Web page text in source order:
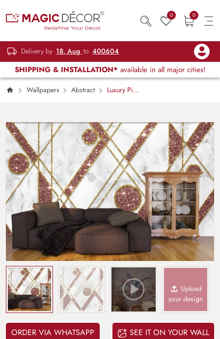
0 0
Delivery by 18, Aug to 400604
SHIPPING & INSTALLATION* available in all major cities!
Wallpapers Abstract
Luxury Pink
Upload
your design
ORDER VIA WHATSAPP SEE IT ON YOUR WALL